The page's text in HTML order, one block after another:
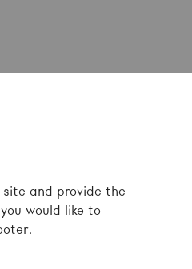
and provide the
would like to